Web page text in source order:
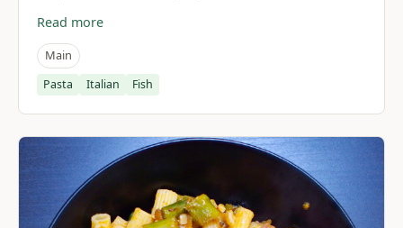
Read more
Main
Pasta Italian Fish